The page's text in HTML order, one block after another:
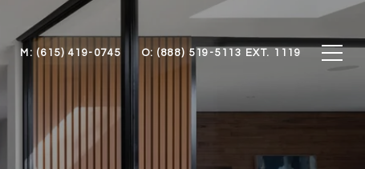
M: (615) 419-0745 O: (888) 519-5113 EXT. 1119